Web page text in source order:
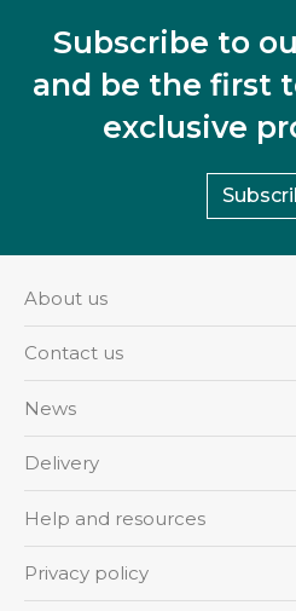
Subscribe to
and be the first
exclusive
About us
Contact us
News
Delivery
Help and resources
Privacy policy